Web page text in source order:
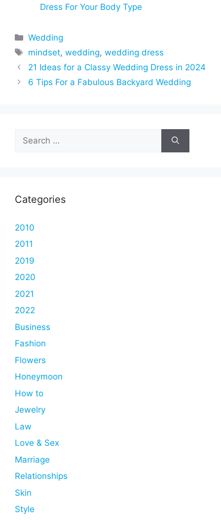
Dress For Your Body Type
Categories
Wedding
Tags
mindset,wedding,wedding dress
21 Ideas for a Classy Wedding Dress in 2024
6 Tips For a Fabulous Backyard Wedding
for:
Categories
2010
2011
2019
2020
2021
2022
Business
Fashion
Flowers
Honeymoon
How to
Jewelry
Law
Love & Sex
Marriage
Relationships
Skin
Style